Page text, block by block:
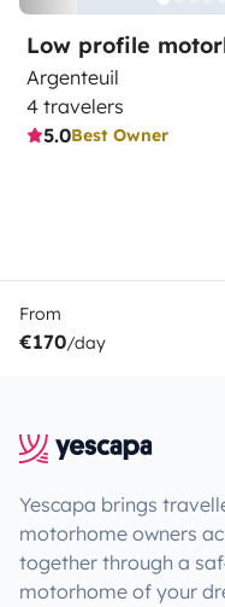
Low profile
Argenteuil
4 travelers
5.0Best Owner
From
€170/day
Yescapa brings
motorhome owners
together through a
motorhome of your